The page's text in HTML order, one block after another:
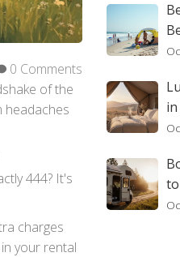
0 Comments
of the
headaches
444? It's
charges
your rental